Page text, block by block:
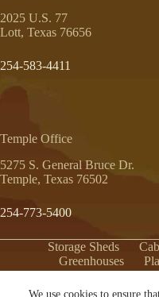
We use cookies to ensure
2025 U.S. 77
Lott, Texas 76656
254-583-4411
Temple Office
5275 S. General Bruce Dr.
Temple, Texas 76502
254-773-5400
Storage Sheds
Greenhouses
Hunting